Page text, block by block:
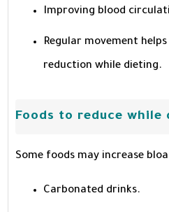
Improving blood
Regular movement
reduction while dieting.
Foods to reduce while
Some foods may increase
Carbonated drinks.